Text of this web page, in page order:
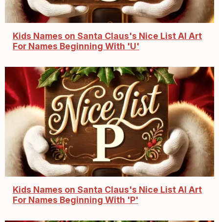
Kids Names on Santa Claus's Nice List AI Art
For Names Beginning With 'U'
Kids Names on Santa Claus's Nice List AI Art
For Names Beginning With 'P'